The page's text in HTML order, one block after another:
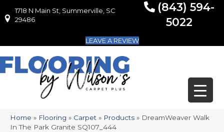
1718 N Main St, Summerville, SC 29486
1718 N Main St, Summerville, SC
29486
(843) 594-
5022
LEAVE A REVIEW
Home » Flooring » Carpet » Products » DreamWeaver Walk
In The Park Granite SQ107_444